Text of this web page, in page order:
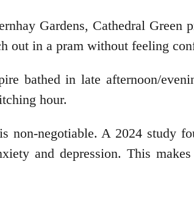
Gardens, Cathedral Green
out in a pram without feeling
bathed in late afternoon/
hour.
non-negotiable. A 2024 study
and depression. This